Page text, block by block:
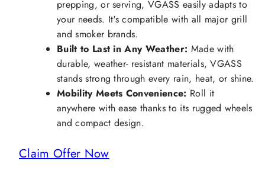
prepping, or serving, VGASS easily adapts to
your needs. It's compatible with all major grill
and smoker brands.
Built to Last in Any Weather: Made with
durable, weather- resistant materials, VGASS
stands strong through every rain, heat, or shine.
Mobility Meets Convenience: Roll it
anywhere with ease thanks to its rugged wheels
and compact design.
Claim Offer Now